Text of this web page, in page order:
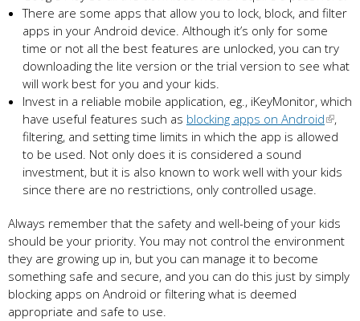
There are some apps that allow you to lock, block, and filter
apps in your Android device. Although it’s only for some
time or not all the best features are unlocked, you can try
downloading the lite version or the trial version to see what
will work best for you and your kids.
Invest in a reliable mobile application, eg., iKeyMonitor, which
have useful features such as blocking apps on Android
,
filtering, and setting time limits in which the app is allowed
to be used. Not only does it is considered a sound
investment, but it is also known to work well with your kids
since there are no restrictions, only controlled usage.
Always remember that the safety and well-being of your kids
should be your priority. You may not control the environment
they are growing up in, but you can manage it to become
something safe and secure, and you can do this just by simply
blocking apps on Android or filtering what is deemed
appropriate and safe to use.